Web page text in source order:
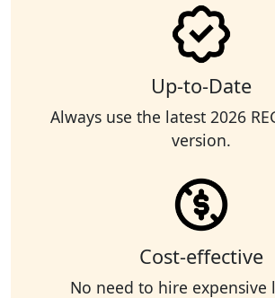
Up-to-Date
Always use the latest 2026
version.
Cost-effective
No need to hire expensive